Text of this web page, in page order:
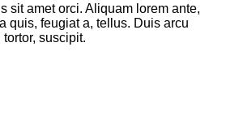
sit amet orci. Aliquam lorem ante,
quis, feugiat a, tellus. Duis arcu
tortor, suscipit.